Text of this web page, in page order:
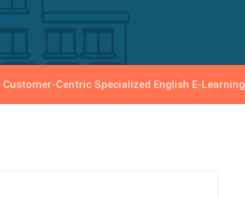
Customer-Centric Specialized English E-Learning